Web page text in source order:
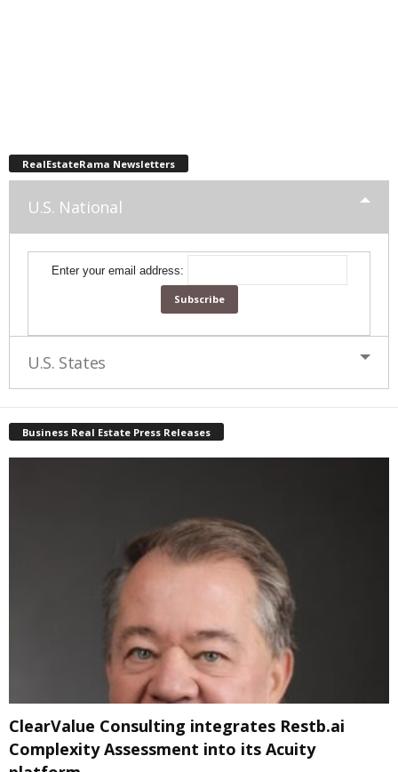
RealEstateRama Newsletters
U.S. National
Enter your email address:
U.S. States
Business Real Estate Press Releases
ClearValue Consulting integrates Restb.ai
Complexity Assessment into its Acuity